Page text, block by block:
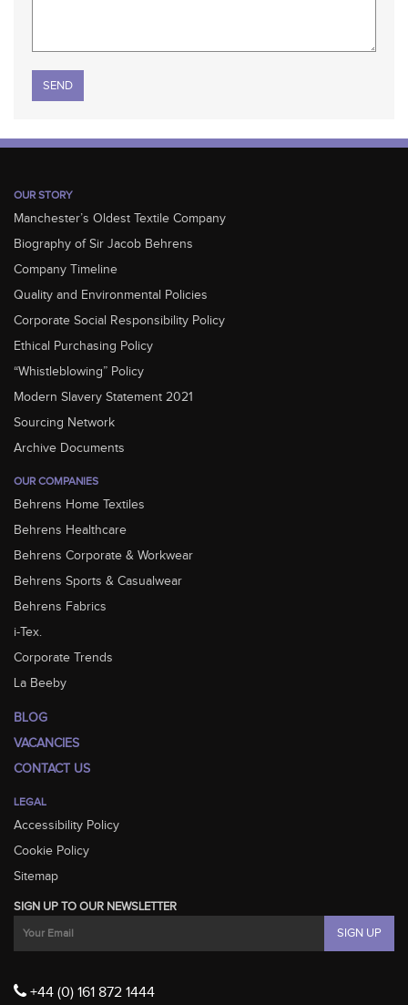
Please leave this field empty.
OUR STORY
Manchester’s Oldest Textile Company
Biography of Sir Jacob Behrens
Company Timeline
Quality and Environmental Policies
Corporate Social Responsibility Policy
Ethical Purchasing Policy
“Whistleblowing” Policy
Modern Slavery Statement 2021
Sourcing Network
Archive Documents
OUR COMPANIES
Behrens Home Textiles
Behrens Healthcare
Behrens Corporate & Workwear
Behrens Sports & Casualwear
Behrens Fabrics
i-Tex.
Corporate Trends
La Beeby
BLOG
VACANCIES
CONTACT US
LEGAL
Accessibility Policy
Cookie Policy
Sitemap
SIGN UP TO OUR NEWSLETTER
+44 (0) 161 872 1444